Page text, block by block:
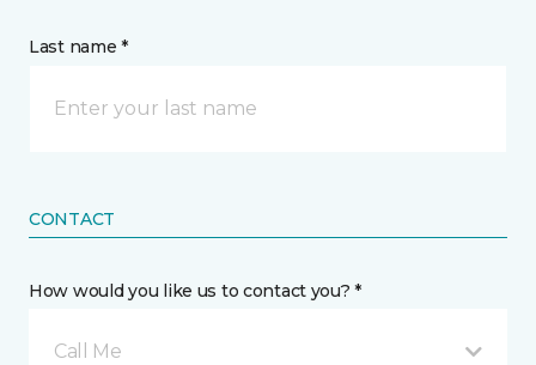
Last name *
CONTACT
How would you like us to contact you? *
Call Me